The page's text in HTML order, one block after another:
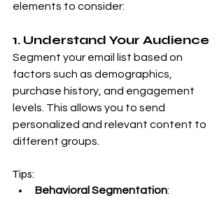
elements to consider:
1. Understand Your Audience
Segment your email list based on
factors such as demographics,
purchase history, and engagement
levels. This allows you to send
personalized and relevant content to
different groups.
Tips:
Behavioral Segmentation: